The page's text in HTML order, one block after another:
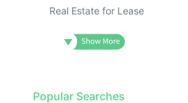
Real Estate for Lease
Popular Searches